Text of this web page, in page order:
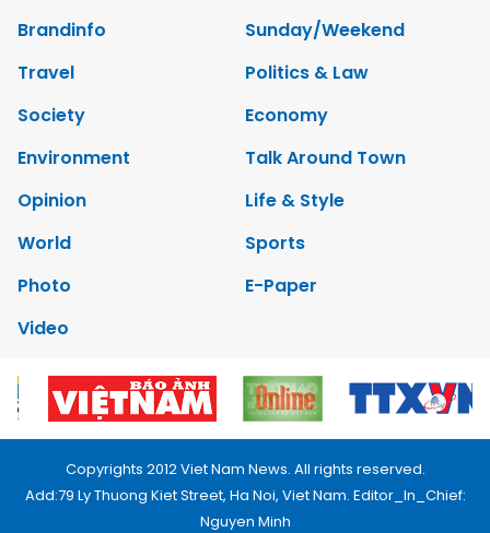
Brandinfo
Sunday/Weekend
Travel
Politics & Law
Society
Economy
Environment
Talk Around Town
Opinion
Life & Style
World
Sports
Photo
E-Paper
Video
Copyrights 2012 Viet Nam News. All rights reserved.
Add:79 Ly Thuong Kiet Street, Ha Noi, Viet Nam. Editor_In_Chief:
Nguyen Minh